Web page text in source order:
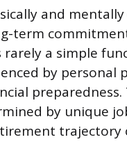
and
term
a simple
by personal
by unique
trajectory